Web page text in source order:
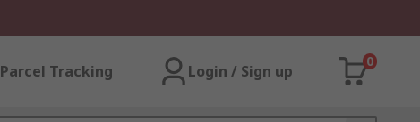
Parcel Tracking Login / Sign up
0